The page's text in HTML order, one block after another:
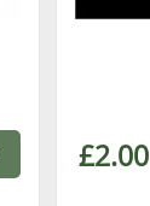
£2.00